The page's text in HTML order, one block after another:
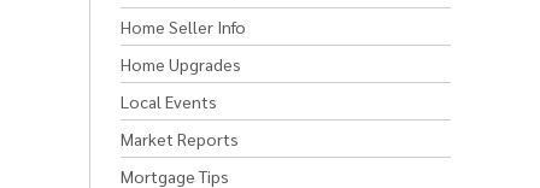
Home Seller Info
Home Upgrades
Local Events
Market Reports
Mortgage Tips